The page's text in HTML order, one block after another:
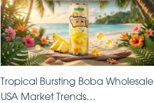
Tropical Bursting Boba Wholesale
USA Market Trends…